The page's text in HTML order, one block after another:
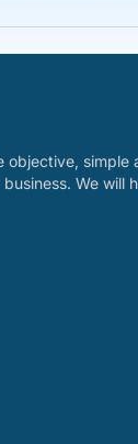
objective, simple
We will